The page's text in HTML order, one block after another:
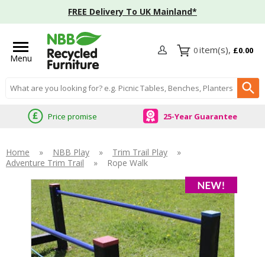
FREE Delivery To UK Mainland*
Menu
Search input box
0 £0.00
Price promise 25-Year Guarantee
Home » NBB Play » Trim Trail Play
»
Adventure Trim Trail
» Rope Walk